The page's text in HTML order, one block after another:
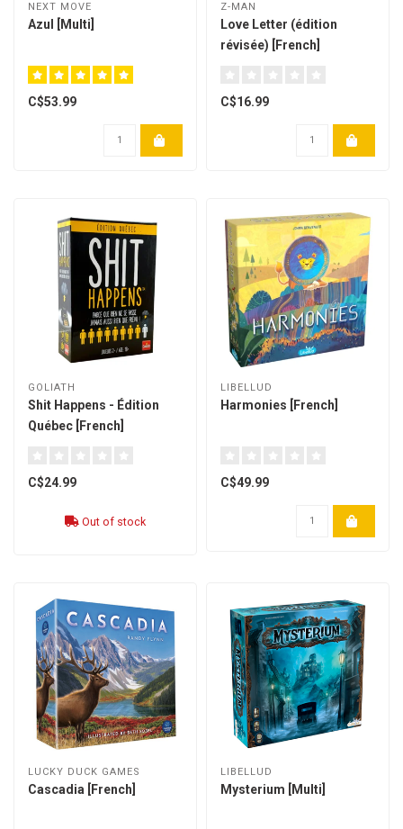
NEXT MOVE
Azul [Multi]
C$53.99
Z-MAN
Love Letter (édition
révisée) [French]
C$16.99
GOLIATH
Shit Happens - Édition
Québec [French]
C$24.99
Out of stock
LIBELLUD
Harmonies [French]
C$49.99
LUCKY DUCK GAMES
Cascadia [French]
LIBELLUD
Mysterium [Multi]